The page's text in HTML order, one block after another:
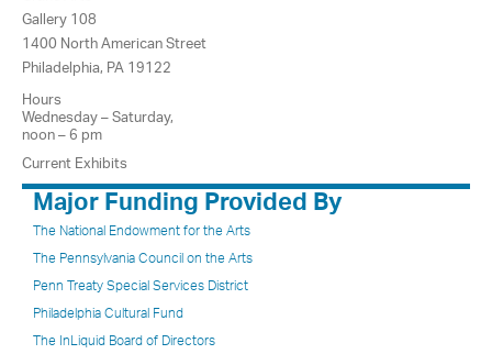
Gallery 108
1400 North American Street
Philadelphia, PA 19122
Hours
Wednesday – Saturday,
noon – 6 pm
Current Exhibits
Major Funding Provided By
The National Endowment for the Arts
The Pennsylvania Council on the Arts
Penn Treaty Special Services District
Philadelphia Cultural Fund
The InLiquid Board of Directors